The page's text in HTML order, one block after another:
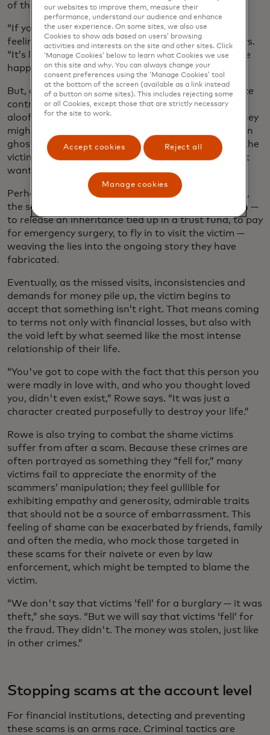
of the universe.
“If you have low self-esteem, as many victims do,
feeling that important is really powerful,” Rowe says.
“It’s like, ‘Someone finally gets me. It’s my turn to be
happy.’”
But, as the relationship deepens, the fraudsters take
control, veering between smothering adoration,
aloofness and anger to keep victims off balance. They
might instigate a disagreement with the victim, then
ghost them for several days. When they reappear, the
victim is usually more compliant, because they don’t
want to feel abandoned again.
Perhaps months or even years into the relationship,
the scammer introduces the first request for a loan —
to release an inheritance tied up in a trust fund, to pay
for emergency surgery, to fly in to visit the victim —
weaving the lies into the ongoing story they have
fabricated.
Eventually, as the missed visits, inconsistencies and
demands for money pile up, the victim begins to
accept that something isn’t right. That means coming
to terms not only with financial losses, but also with
the void left by what seemed like the most intense
relationship of their life.
“You've got to cope with the fact that this person you
were madly in love with, and who you thought loved
you, didn't even exist,” Rowe says. “It was just a
character created purposefully to destroy your life.”
Rowe is also trying to combat the shame victims
suffer from after a scam. Because these crimes are
often portrayed as something they “fell for,” many
victims fail to appreciate the enormity of the
scammers’ manipulation; they feel gullible for
exhibiting empathy and generosity, admirable traits
that should not be a source of embarrassment. This
feeling of shame can be exacerbated by friends, family
and often the media, who mock those targeted in
these scams for their naivete or even by law
enforcement, which might be tempted to blame the
victim.
“We don't say that victims ‘fell’ for a burglary — it was
theft,” she says. “But we will say that victims ‘fell’ for
the fraud. They didn't. The money was stolen, just like
in other crimes.”
Stopping scams at the account level
For financial institutions, detecting and preventing
these scams is an arms race. Criminal tactics are
our websites to improve them, measure their
performance, understand our audience and enhance
the user experience. On some sites, we also use
Cookies to show ads based on users’ browsing
activities and interests on the site and other sites. Click
‘Manage Cookies’ below to learn what Cookies we use
on this site and why. You can always change your
consent preferences using the ‘Manage Cookies’ tool
at the bottom of the screen (available as a link instead
of a button on some sites). This includes rejecting some
or all Cookies, except those that are strictly necessary
for the site to work.
Accept cookies Reject all
Manage cookies